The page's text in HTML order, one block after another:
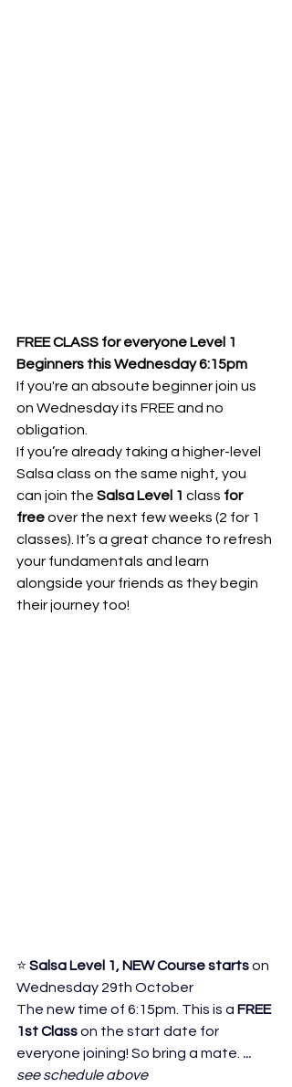
FREE CLASS for everyone Level 1
Beginners this Wednesday 6:15pm
If you're an absoute beginner join us
on Wednesday its FREE and no
obligation.
If you’re already taking a higher-level
Salsa class on the same night, you
can join the Salsa Level 1 class for
free over the next few weeks (2 for 1
classes). It’s a great chance to refresh
your fundamentals and learn
alongside your friends as they begin
their journey too!
⭐ Salsa Level 1, NEW Course starts on
Wednesday 29th October
The new time of 6:15pm. This is a FREE
1st Class on the start date for
everyone joining! So bring a mate. ...
see schedule above